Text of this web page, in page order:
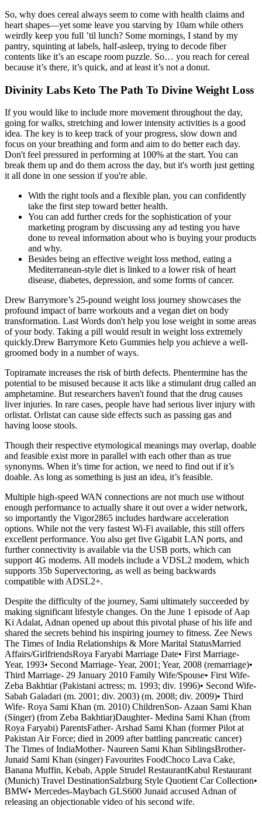
So, why does cereal always seem to come with health claims and
heart shapes—yet some leave you starving by 10am while others
weirdly keep you full ’til lunch? Some mornings, I stand by my
pantry, squinting at labels, half-asleep, trying to decode fiber
contents like it’s an escape room puzzle. So… you reach for cereal
because it’s there, it’s quick, and at least it’s not a donut.
Divinity Labs Keto The Path To Divine Weight Loss
If you would like to include more movement throughout the day,
going for walks, stretching and lower intensity activities is a good
idea. The key is to keep track of your progress, slow down and
focus on your breathing and form and aim to do better each day.
Don't feel pressured in performing at 100% at the start. You can
break them up and do them across the day, but it's worth just getting
it all done in one session if you're able.
With the right tools and a flexible plan, you can confidently
take the first step toward better health.
You can add further creds for the sophistication of your
marketing program by discussing any ad testing you have
done to reveal information about who is buying your products
and why.
Besides being an effective weight loss method, eating a
Mediterranean-style diet is linked to a lower risk of heart
disease, diabetes, depression, and some forms of cancer.
Drew Barrymore’s 25-pound weight loss journey showcases the
profound impact of barre workouts and a vegan diet on body
transformation. Last Words don't help you lose weight in some areas
of your body. Taking a pill would result in weight loss extremely
quickly.Drew Barrymore Keto Gummies help you achieve a well-
groomed body in a number of ways.
Topiramate increases the risk of birth defects. Phentermine has the
potential to be misused because it acts like a stimulant drug called an
amphetamine. But researchers haven't found that the drug causes
liver injuries. In rare cases, people have had serious liver injury with
orlistat. Orlistat can cause side effects such as passing gas and
having loose stools.
Though their respective etymological meanings may overlap, doable
and feasible exist more in parallel with each other than as true
synonyms. When it’s time for action, we need to find out if it’s
doable. As long as something is just an idea, it’s feasible.
Multiple high-speed WAN connections are not much use without
enough performance to actually share it out over a wider network,
so importantly the Vigor2865 includes hardware acceleration
options. While not the very fastest Wi-Fi available, this still offers
excellent performance. You also get five Gigabit LAN ports, and
further connectivity is available via the USB ports, which can
support 4G modems. All models include a VDSL2 modem, which
supports 35b Supervectoring, as well as being backwards
compatible with ADSL2+.
Despite the difficulty of the journey, Sami ultimately succeeded by
making significant lifestyle changes. On the June 1 episode of Aap
Ki Adalat, Adnan opened up about this pivotal phase of his life and
shared the secrets behind his inspiring journey to fitness. Zee News
The Times of India Relationships & More Marital StatusMarried
Affairs/GirlfriendsRoya Faryabi Marriage Date• First Marriage-
Year, 1993• Second Marriage- Year, 2001; Year, 2008 (remarriage)•
Third Marriage- 29 January 2010 Family Wife/Spouse• First Wife-
Zeba Bakhtiar (Pakistani actress; m. 1993; div. 1996)• Second Wife-
Sabah Galadari (m. 2001; div. 2003) (m. 2008; div. 2009)• Third
Wife- Roya Sami Khan (m. 2010) ChildrenSon- Azaan Sami Khan
(Singer) (from Zeba Bakhtiar)Daughter- Medina Sami Khan (from
Roya Faryabi) ParentsFather- Arshad Sami Khan (former Pilot at
Pakistan Air Force; died in 2009 after battling pancreatic cancer)
The Times of IndiaMother- Naureen Sami Khan SiblingsBrother-
Junaid Sami Khan (singer) Favourites FoodChoco Lava Cake,
Banana Muffin, Kebab, Apple Strudel RestaurantKabul Restaurant
(Munich) Travel DestinationSalzburg Style Quotient Car Collection•
BMW• Mercedes-Maybach GLS600 Junaid accused Adnan of
releasing an objectionable video of his second wife.